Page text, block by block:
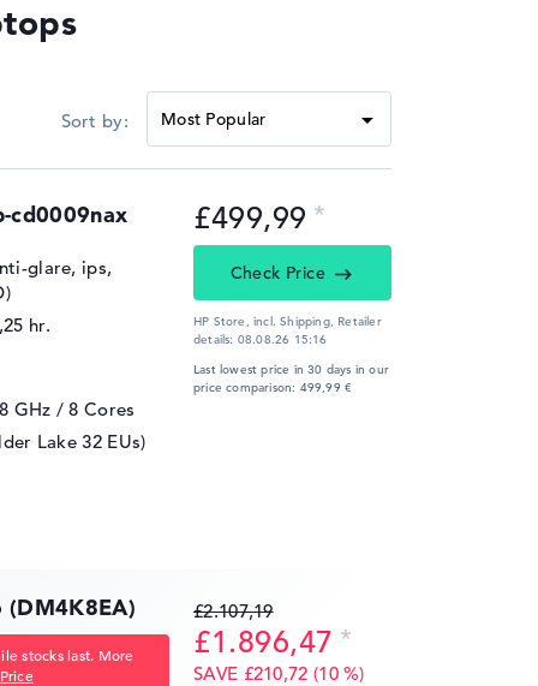
cd0009nax
glare, ips,
hr.
GHz / 8 Cores
Lake 32 EUs)
£499,99
Check Price
HP Store, incl. Shipping, Retailer
details: 08.08.26 15:16
Last lowest price in 30 days in our
price comparison: 499,99 €
(DM4K8EA)
stocks last. More
£2.107,19
£1.896,47
SAVE £210,72 (10 %)